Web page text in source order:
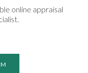
online appraisal